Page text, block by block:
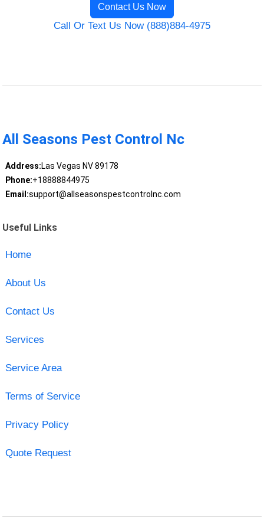
Contact Us Now
Call Or Text Us Now (888)884-4975
All Seasons Pest Control Nc
Address:Las Vegas NV 89178
Phone:+18888844975
Email:support@allseasonspestcontrolnc.com
Useful Links
Home
About Us
Contact Us
Services
Service Area
Terms of Service
Privacy Policy
Quote Request